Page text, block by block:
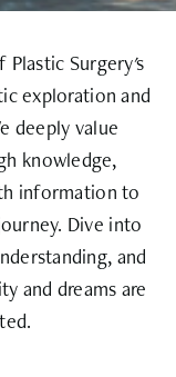
Surgery's
exploration and
deeply value
knowledge,
information to
Dive into
and
and dreams are